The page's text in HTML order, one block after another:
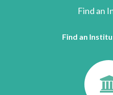
Find an
Find an